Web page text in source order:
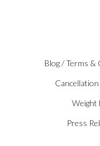
Blog/Terms &
Cancellation
Weight
Press